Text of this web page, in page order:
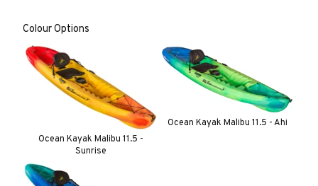
Colour Options
Ocean Kayak Malibu 11.5 -
Sunrise
Ocean Kayak Malibu 11.5 - Ahi